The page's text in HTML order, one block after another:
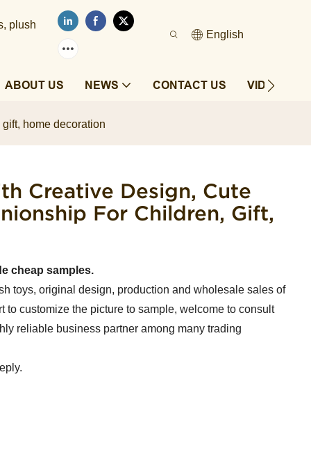
plush
English
ABOUT US NEWS CONTACT US VIDEOS
home decoration
Creative Design, Cute
For Children, Gift,
cheap samples.
toys, original design, production and wholesale sales of
to customize the picture to sample, welcome to consult
reliable business partner among many trading